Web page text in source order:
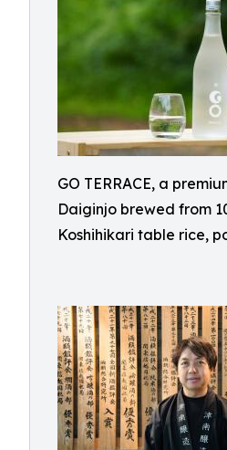
GO TERRACE, a
Daiginjo brewed from
Koshihikari table rice,